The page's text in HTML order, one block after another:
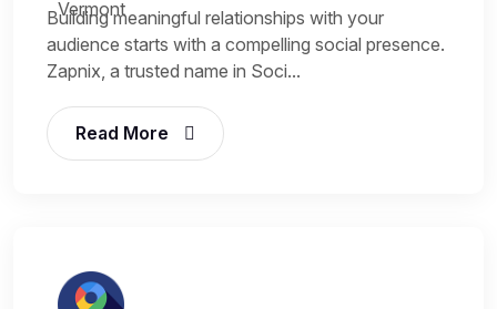
Building meaningful relationships with your
audience starts with a compelling social presence.
Zapnix, a trusted name in Soci...
Read More